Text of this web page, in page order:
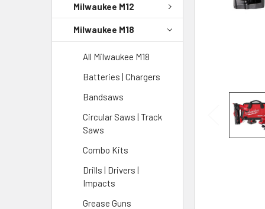
Milwaukee M12
Milwaukee M18
All Milwaukee M18
Batteries | Chargers
Bandsaws
Circular Saws | Track
Saws
Combo Kits
Drills | Drivers |
Impacts
Grease Guns